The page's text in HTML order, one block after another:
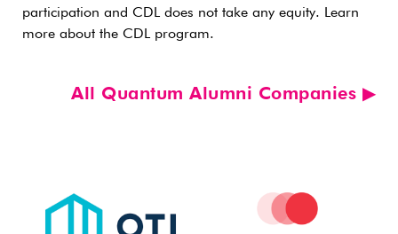
participation and CDL does not take any equity. Learn
more about the CDL program.
All Quantum Alumni Companies ▶︎